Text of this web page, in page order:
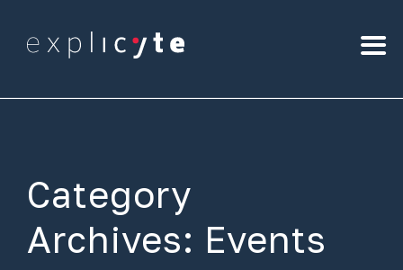
Category
Archives: Events